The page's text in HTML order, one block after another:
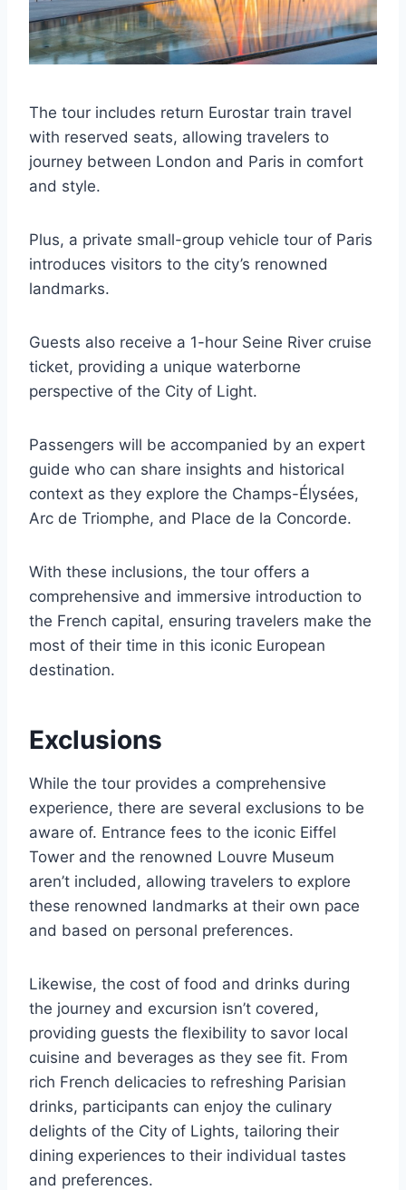
The tour includes return Eurostar train travel
with reserved seats, allowing travelers to
journey between London and Paris in comfort
and style.
Plus, a private small-group vehicle tour of Paris
introduces visitors to the city’s renowned
landmarks.
Guests also receive a 1-hour Seine River cruise
ticket, providing a unique waterborne
perspective of the City of Light.
Passengers will be accompanied by an expert
guide who can share insights and historical
context as they explore the Champs-Élysées,
Arc de Triomphe, and Place de la Concorde.
With these inclusions, the tour offers a
comprehensive and immersive introduction to
the French capital, ensuring travelers make the
most of their time in this iconic European
destination.
Exclusions
While the tour provides a comprehensive
experience, there are several exclusions to be
aware of. Entrance fees to the iconic Eiffel
Tower and the renowned Louvre Museum
aren’t included, allowing travelers to explore
these renowned landmarks at their own pace
and based on personal preferences.
Likewise, the cost of food and drinks during
the journey and excursion isn’t covered,
providing guests the flexibility to savor local
cuisine and beverages as they see fit. From
rich French delicacies to refreshing Parisian
drinks, participants can enjoy the culinary
delights of the City of Lights, tailoring their
dining experiences to their individual tastes
and preferences.